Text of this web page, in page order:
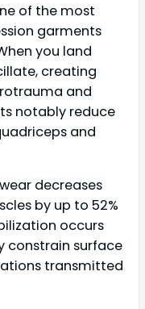
of the most
garments
you land
creating
and
notably reduce
and
decreases
by up to 52%
occurs
constrain surface
transmitted